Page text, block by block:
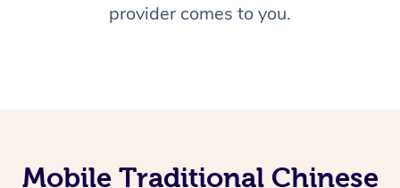
provider comes to you.
Mobile Traditional Chinese